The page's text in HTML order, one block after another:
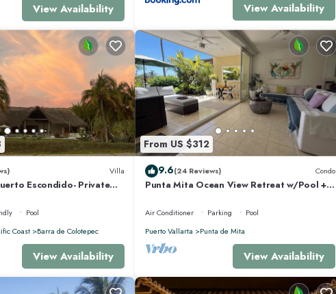
Ocean View, for your convenience. This Villa features many amenities for
with family, friends or group. The rental Villa has 6 Bedrooms and 6
this a great choice to stay in Punta de Mita. Enjoy your stay in Punta de Mita at
View Availability View Availability
Villa
Escondido- Private
Pool
Coast
Barra de Colotepec
View Availability
From US $312
9.6(24 Reviews) Condo
Punta Mita Ocean View Retreat w/Pool +
Air Conditioner Parking
Pool
Puerto Vallarta
Punta de Mita
View Availability